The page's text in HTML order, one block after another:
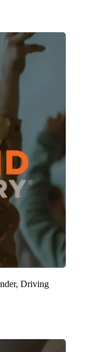
Driving